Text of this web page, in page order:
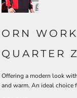
ORN
QUARTER
Offering a modern look
and warm. An ideal choice